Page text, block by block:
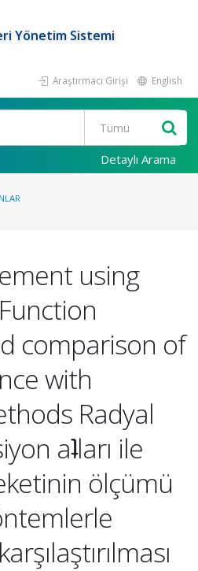
Yönetim Sistemi
Araştırmacı Girişi English
Detaylı Arama
using
comparison of
with
Radyal
aʇları ile
ölçümü